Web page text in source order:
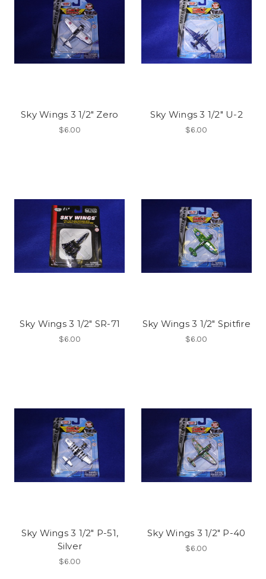
Sky Wings 3 1/2" Zero
$6.00
Sky Wings 3 1/2" U-2
$6.00
Sky Wings 3 1/2" SR-71
$6.00
Sky Wings 3 1/2" Spitfire
$6.00
Sky Wings 3 1/2" P-51,
Silver
$6.00
Sky Wings 3 1/2" P-40
$6.00